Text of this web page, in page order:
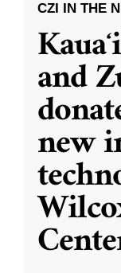
CZI IN THE
and
new